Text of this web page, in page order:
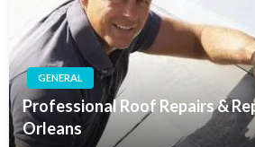
GENERAL
Professional Roof Repairs &
Orleans